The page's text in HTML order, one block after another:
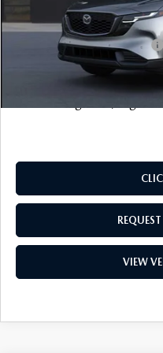
FINAL SALE PRICE
Add. Available Mazda Offers:
Price includes all costs to
VIEW